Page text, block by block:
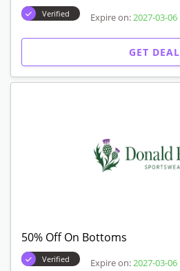
Verified Expire on: 2027-03-06
GET DEAL
50% Off On Bottoms
Verified Expire on: 2027-03-06